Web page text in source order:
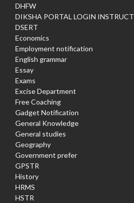
DHFW
DIKSHA PORTAL LOGIN
DSERT
Economics
Employment notification
English grammar
Essay
Exams
Excise Department
Free Coaching
Gadget Notification
General Knowledge
General studies
Geography
Government prefer
GPSTR
History
HRMS
HSTR